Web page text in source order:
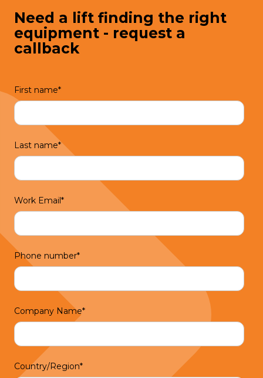
Need a lift finding the right
equipment - request a
callback
First name*
Last name*
Work Email*
Phone number*
Company Name*
Country/Region*